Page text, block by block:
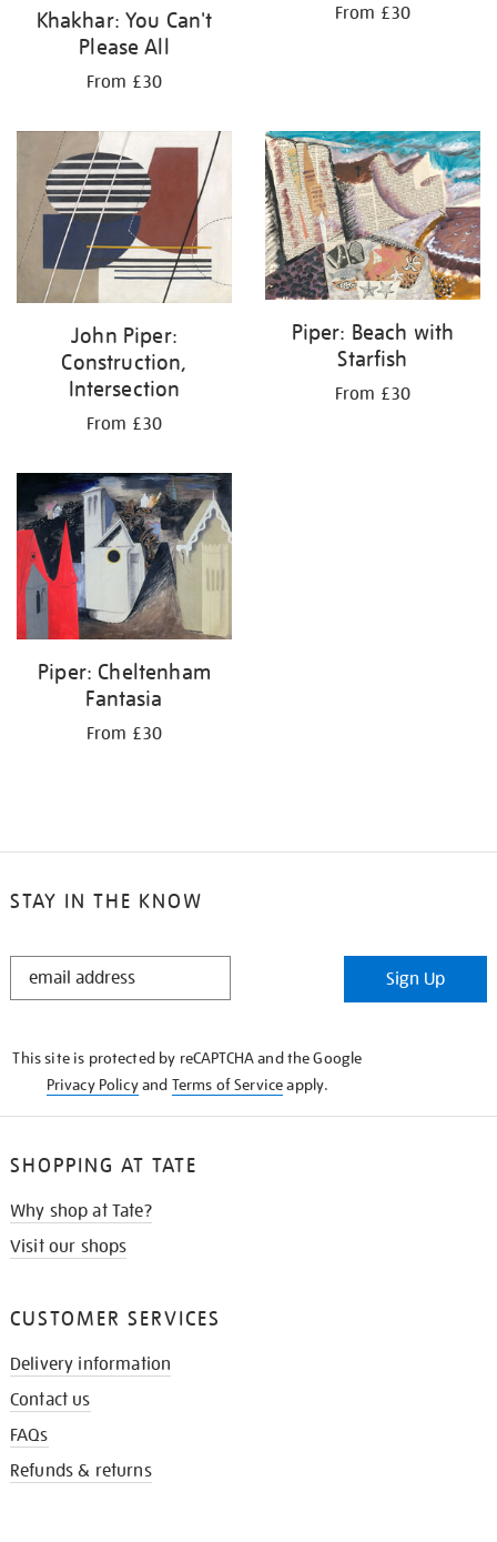
Khakhar: You Can't
Please All
From £30
From £30
John Piper:
Construction,
Intersection
From £30
Piper: Beach with
Starfish
From £30
Piper: Cheltenham
Fantasia
From £30
STAY IN THE KNOW
STAY
Sign Up
This site is protected by reCAPTCHA and the Google
Privacy Policyand Terms of Serviceapply.
SHOPPING AT TATE
Why shop at Tate?
Visit our shops
CUSTOMER SERVICES
Delivery information
Contact us
FAQs
Refunds & returns